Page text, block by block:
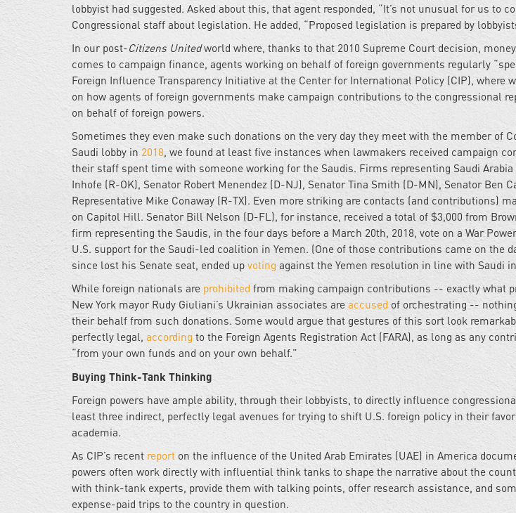
lobbyist had suggested. Asked about this, that agent responded, “It’s not unusual for us to
Congressional staff about legislation. He added, “Proposed legislation is prepared by
In our post-Citizens Unitedworld where, thanks to that 2010 Supreme Court decision,
comes to campaign finance, agents working on behalf of foreign governments regularly
Foreign Influence Transparency Initiative at the Center for International Policy (CIP), where
on how agents of foreign governments make campaign contributions to the congressional
on behalf of foreign powers.
Sometimes they even make such donations on the very day they meet with the member of
Saudi lobby in2018, we found at least five instances when lawmakers received campaign
their staff spent time with someone working for the Saudis. Firms representing Saudi
Inhofe (R-OK), Senator Robert Menendez (D-NJ), Senator Tina Smith (D-MN), Senator Ben
Representative Mike Conaway (R-TX). Even more striking are contacts (and contributions)
on Capitol Hill. Senator Bill Nelson (D-FL), for instance, received a total of $3,000 from
firm representing the Saudis, in the four days before a March 20th, 2018, vote on a War
U.S. support for the Saudi-led coalition in Yemen. (One of those contributions came on the
since lost his Senate seat, ended up voting against the Yemen resolution in line with Saudi
While foreign nationals are prohibited from making campaign contributions -- exactly what
New York mayor Rudy Giuliani’s Ukrainian associates are accusedof orchestrating --
their behalf from such donations. Some would argue that gestures of this sort look
perfectly legal, according to the Foreign Agents Registration Act (FARA), as long as any
“from your own funds and on your own behalf.”
Buying Think-Tank Thinking
Foreign powers have ample ability, through their lobbyists, to directly influence
least three indirect, perfectly legal avenues for trying to shift U.S. foreign policy in their
academia.
As CIP’s recent report on the influence of the United Arab Emirates (UAE) in America
powers often work directly with influential think tanks to shape the narrative about the
with think-tank experts, provide them with talking points, offer research assistance, and
expense-paid trips to the country in question.